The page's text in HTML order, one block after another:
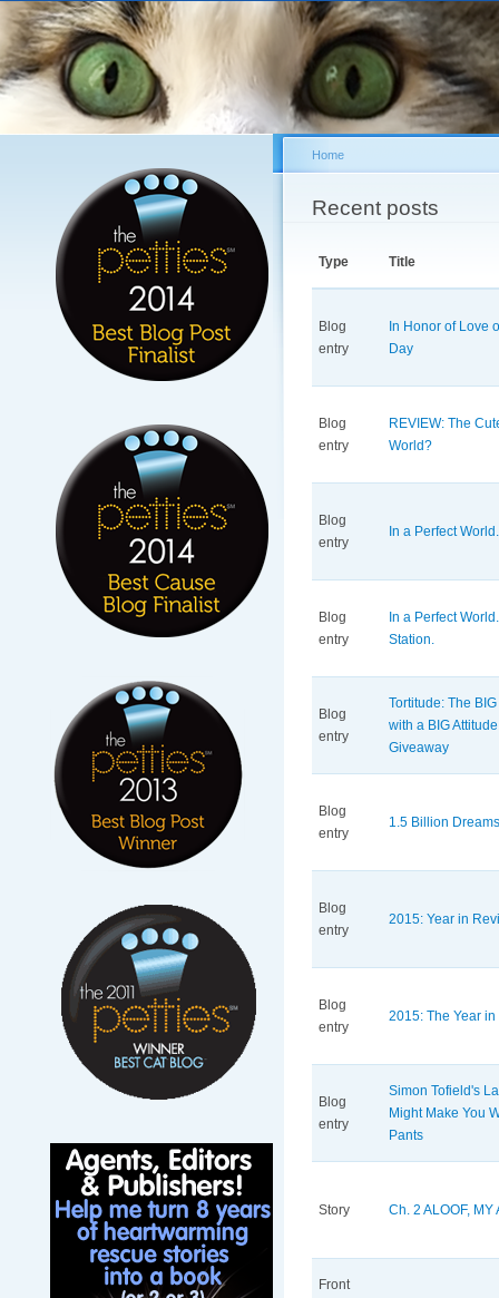
You are here
Home
Recent posts
Type Title
Blog
entry
In Honor of Love
Day
Blog
entry
REVIEW: The
World?
Blog
entry
In a Perfect World.
Blog
entry
In a Perfect
Station.
Blog
entry
Tortitude: The
with a BIG
Giveaway
Blog
entry
1.5 Billion Dreams
Blog
entry
2015: Year in
Blog
entry
2015: The Year in
Blog
entry
Simon Tofield's
Might Make You
Pants
Story Ch. 2 ALOOF, MY
Front